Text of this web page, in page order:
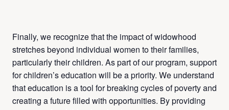
Finally, we recognize that the impact of widowhood
stretches beyond individual women to their families,
particularly their children. As part of our program, support
for children’s education will be a priority. We understand
that education is a tool for breaking cycles of poverty and
creating a future filled with opportunities. By providing